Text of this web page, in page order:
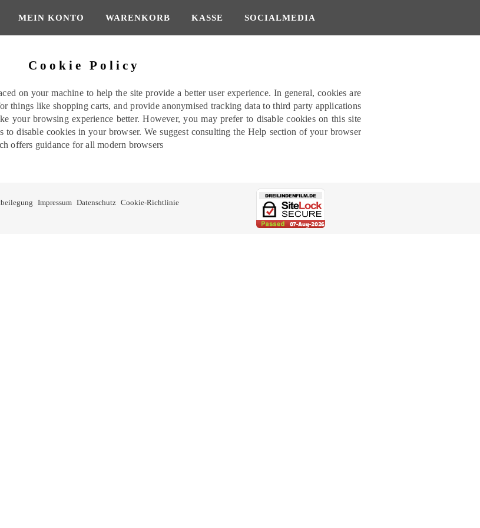
MEIN KONTO WARENKORB KASSE SOCIALMEDIA
Cookie Policy
on your machine to help the site provide a better user experience. In general, cookies are
things like shopping carts, and provide anonymised tracking data to third party applications
your browsing experience better. However, you may prefer to disable cookies on this site
disable cookies in your browser. We suggest consulting the Help section of your browser
offers guidance for all modern browsers
Impressum Datenschutz Cookie-Richtlinie